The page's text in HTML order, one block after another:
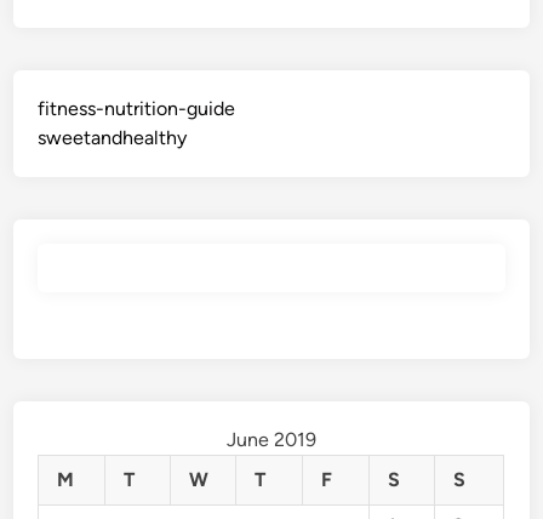
fitness-nutrition-guide
sweetandhealthy
June 2019
M
T W T F S
S